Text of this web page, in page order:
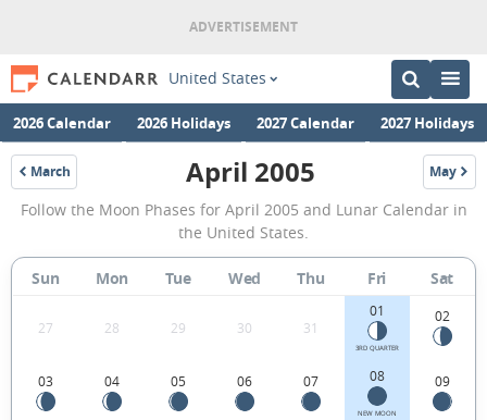
United States
2026 Calendar 2026 Holidays 2027 Calendar 2027 Holidays
March
2005
April
2005
Moon
Phases
Calendar
the
April 2005 May
2005
Follow the Moon Phases for April 2005 and Lunar Calendar in
the United States.
Sun Mon Tue Wed Thu Fri Sat
27 28 29 30 31
01
3RD QUARTER
02
03 04 05 06 07 08
NEW MOON
09